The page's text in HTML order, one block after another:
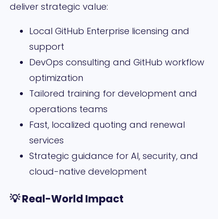
deliver strategic value:
Local GitHub Enterprise licensing and
support
DevOps consulting and GitHub workflow
optimization
Tailored training for development and
operations teams
Fast, localized quoting and renewal
services
Strategic guidance for AI, security, and
cloud-native development
💡 Real-World Impact